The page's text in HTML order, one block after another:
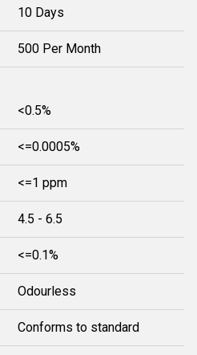
10 Days
500 Per Month
<0.5%
<=0.0005%
<=1 ppm
4.5 - 6.5
<=0.1%
Odourless
Conforms to standard